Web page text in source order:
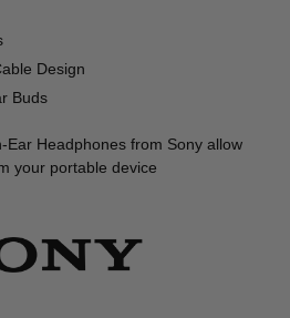
Design
Buds
Ear Headphones from Sony allow
your portable device